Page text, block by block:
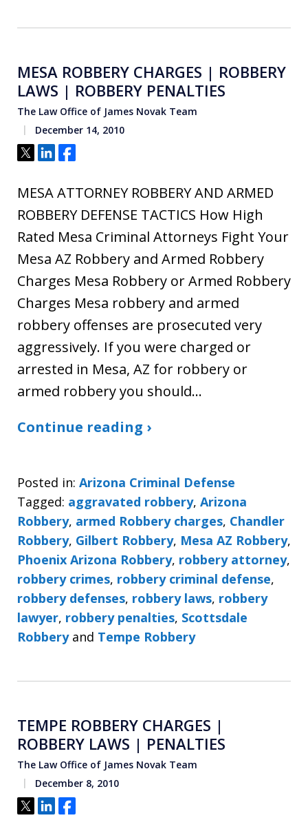
MESA ROBBERY CHARGES | ROBBERY
LAWS | ROBBERY PENALTIES
The Law Office of James Novak Team
December 14, 2010
Tweet
ShareShare
MESA ATTORNEY ROBBERY AND ARMED
ROBBERY DEFENSE TACTICS How High
Rated Mesa Criminal Attorneys Fight Your
Mesa AZ Robbery and Armed Robbery
Charges Mesa Robbery or Armed Robbery
Charges Mesa robbery and armed
robbery offenses are prosecuted very
aggressively. If you were charged or
arrested in Mesa, AZ for robbery or
armed robbery you should…
Continue reading ›
Posted in: Arizona Criminal Defense
Tagged: aggravated robbery, Arizona
Robbery, armed Robbery charges, Chandler
Robbery, Gilbert Robbery, Mesa AZ Robbery,
Phoenix Arizona Robbery, robbery attorney,
robbery crimes, robbery criminal defense,
robbery defenses, robbery laws, robbery
lawyer, robbery penalties, Scottsdale
Robberyand Tempe Robbery
TEMPE ROBBERY CHARGES |
ROBBERY LAWS | PENALTIES
The Law Office of James Novak Team
December 8, 2010
Tweet
ShareShare